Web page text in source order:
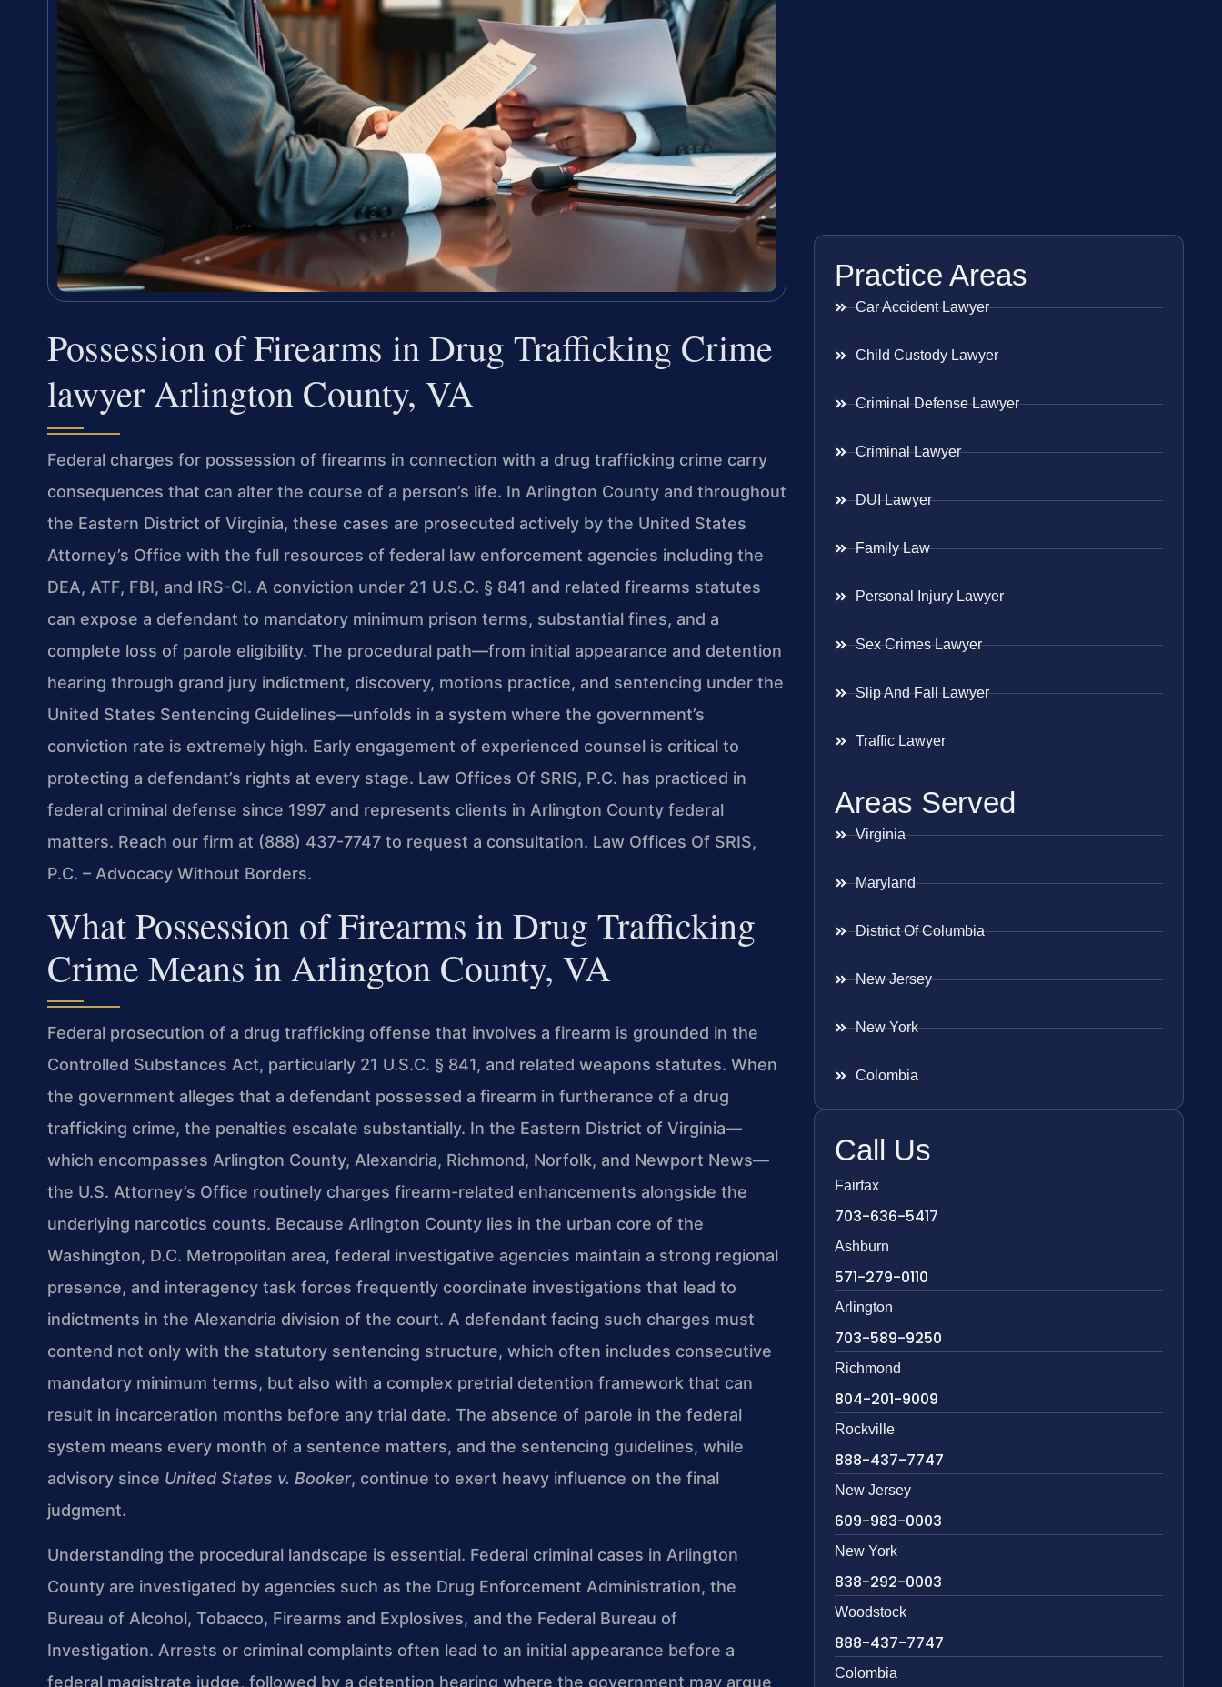
Possession of Firearms in Drug Trafficking Crime
lawyer Arlington County, VA
Federal charges for possession of firearms in connection with a drug trafficking crime carry
consequences that can alter the course of a person’s life. In Arlington County and throughout
the Eastern District of Virginia, these cases are prosecuted actively by the United States
Attorney’s Office with the full resources of federal law enforcement agencies including the
DEA, ATF, FBI, and IRS-CI. A conviction under 21 U.S.C. § 841 and related firearms statutes
can expose a defendant to mandatory minimum prison terms, substantial fines, and a
complete loss of parole eligibility. The procedural path—from initial appearance and detention
hearing through grand jury indictment, discovery, motions practice, and sentencing under the
United States Sentencing Guidelines—unfolds in a system where the government’s
conviction rate is extremely high. Early engagement of experienced counsel is critical to
protecting a defendant’s rights at every stage. Law Offices Of SRIS, P.C. has practiced in
federal criminal defense since 1997 and represents clients in Arlington County federal
matters. Reach our firm at (888) 437-7747 to request a consultation. Law Offices Of SRIS,
P.C. – Advocacy Without Borders.
What Possession of Firearms in Drug Trafficking
Crime Means in Arlington County, VA
Federal prosecution of a drug trafficking offense that involves a firearm is grounded in the
Controlled Substances Act, particularly 21 U.S.C. § 841, and related weapons statutes. When
the government alleges that a defendant possessed a firearm in furtherance of a drug
trafficking crime, the penalties escalate substantially. In the Eastern District of Virginia—
which encompasses Arlington County, Alexandria, Richmond, Norfolk, and Newport News—
the U.S. Attorney’s Office routinely charges firearm-related enhancements alongside the
underlying narcotics counts. Because Arlington County lies in the urban core of the
Washington, D.C. Metropolitan area, federal investigative agencies maintain a strong regional
presence, and interagency task forces frequently coordinate investigations that lead to
indictments in the Alexandria division of the court. A defendant facing such charges must
contend not only with the statutory sentencing structure, which often includes consecutive
mandatory minimum terms, but also with a complex pretrial detention framework that can
result in incarceration months before any trial date. The absence of parole in the federal
system means every month of a sentence matters, and the sentencing guidelines, while
advisory since United States v. Booker, continue to exert heavy influence on the final
judgment.
Understanding the procedural landscape is essential. Federal criminal cases in Arlington
County are investigated by agencies such as the Drug Enforcement Administration, the
Bureau of Alcohol, Tobacco, Firearms and Explosives, and the Federal Bureau of
Investigation. Arrests or criminal complaints often lead to an initial appearance before a
federal magistrate judge, followed by a detention hearing where the government may argue
Practice Areas
Car Accident Lawyer
Child Custody Lawyer
Criminal Defense Lawyer
Criminal Lawyer
DUI Lawyer
Family Law
Personal Injury Lawyer
Sex Crimes Lawyer
Slip And Fall Lawyer
Traffic Lawyer
Areas Served
Virginia
Maryland
District Of Columbia
New Jersey
New York
Colombia
Call Us
Fairfax
703-636-5417
Ashburn
571-279-0110
Arlington
703-589-9250
Richmond
804-201-9009
Rockville
888-437-7747
New Jersey
609-983-0003
New York
838-292-0003
Woodstock
888-437-7747
Colombia